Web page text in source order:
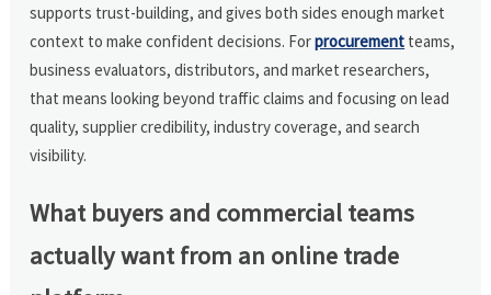
supports trust-building, and gives both sides enough market
context to make confident decisions. Forprocurement teams,
business evaluators, distributors, and market researchers,
that means looking beyond traffic claims and focusing on lead
quality, supplier credibility, industry coverage, and search
visibility.
What buyers and commercial teams
actually want from an online trade